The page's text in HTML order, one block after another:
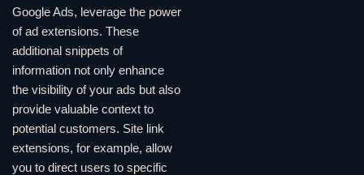
Google Ads, leverage the power
of ad extensions. These
additional snippets of
information not only enhance
the visibility of your ads but also
provide valuable context to
potential customers. Site link
extensions, for example, allow
you to direct users to specific